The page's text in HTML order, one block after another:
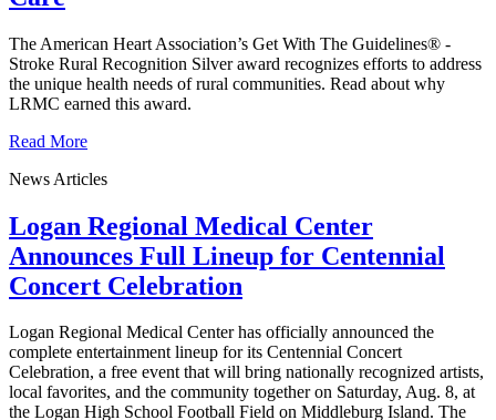
The American Heart Association’s Get With The Guidelines® -
Stroke Rural Recognition Silver award recognizes efforts to address
the unique health needs of rural communities. Read about why
LRMC earned this award.
Read More
News Articles
Logan Regional Medical Center
Announces Full Lineup for Centennial
Concert Celebration
Logan Regional Medical Center has officially announced the
complete entertainment lineup for its Centennial Concert
Celebration, a free event that will bring nationally recognized artists,
local favorites, and the community together on Saturday, Aug. 8, at
the Logan High School Football Field on Middleburg Island. The